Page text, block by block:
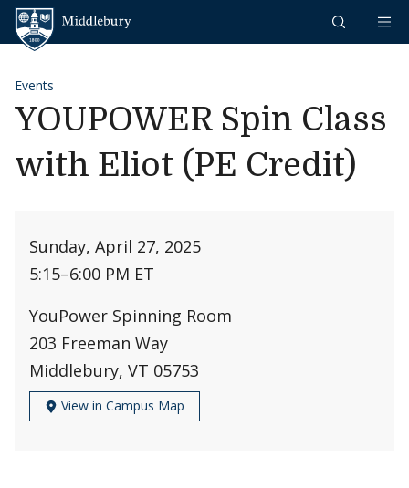
Skip to content
Events
YOUPOWER Spin Class
with Eliot (PE Credit)
Sunday, April 27, 2025
5:15–6:00 PM ET
YouPower Spinning Room
203 Freeman Way
Middlebury, VT 05753
View in Campus Map